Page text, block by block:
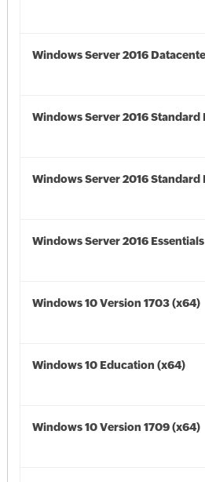
Windows Server 2016
Windows Server 2016 Standard
Windows Server 2016 Standard
Windows Server 2016
Windows 10 Version 1703 (x64)
Windows 10 Education (x64)
Windows 10 Version 1709 (x64)